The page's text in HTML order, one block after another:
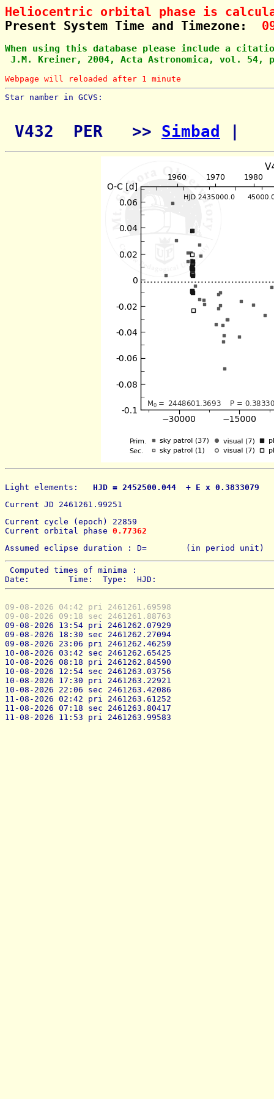
Heliocentric orbital phase is
Present System Time and Timezone:
When using this database please include a
J.M. Kreiner, 2004, Acta Astronomica, vol. 54,
Webpage will reloaded after 1 minute
Star namber in GCVS:
V432  PER   >> Simbad
Light elements:
HJD = 2452500.044  + E x
Current JD 2461261.99251
Current cycle (epoch) 22859
Current orbital phase 0.77362
Assumed eclipse duration : D=        (in period unit)
Computed times of minima :
Date:        Time:  Type:  HJD:
09-08-2026 04:42 pri 2461261.69598
09-08-2026 09:18 sec 2461261.88763
09-08-2026 13:54 pri 2461262.07929
09-08-2026 18:30 sec 2461262.27094
09-08-2026 23:06 pri 2461262.46259
10-08-2026 03:42 sec 2461262.65425
10-08-2026 08:18 pri 2461262.84590
10-08-2026 12:54 sec 2461263.03756
10-08-2026 17:30 pri 2461263.22921
10-08-2026 22:06 sec 2461263.42086
11-08-2026 02:42 pri 2461263.61252
11-08-2026 07:18 sec 2461263.80417
11-08-2026 11:53 pri 2461263.99583